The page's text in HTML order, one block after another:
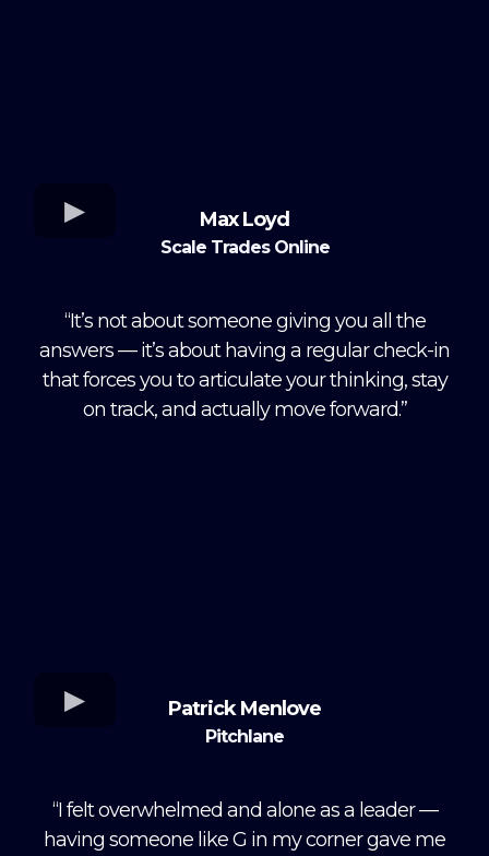
Max Loyd
Scale Trades Online
“It’s not about someone giving you all the
answers — it’s about having a regular check-in
that forces you to articulate your thinking, stay
on track, and actually move forward.”
Patrick Menlove
Pitchlane
“I felt overwhelmed and alone as a leader —
having someone like G in my corner gave me